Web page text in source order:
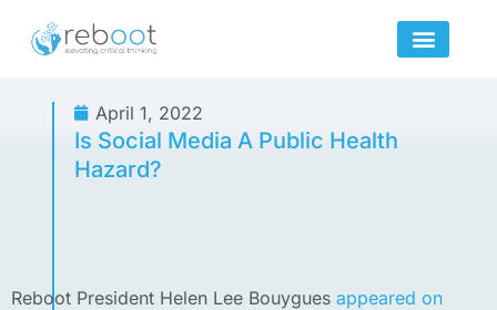
April 1, 2022
Is Social Media A Public Health
Hazard?
Reboot President Helen Lee Bouygues appeared on